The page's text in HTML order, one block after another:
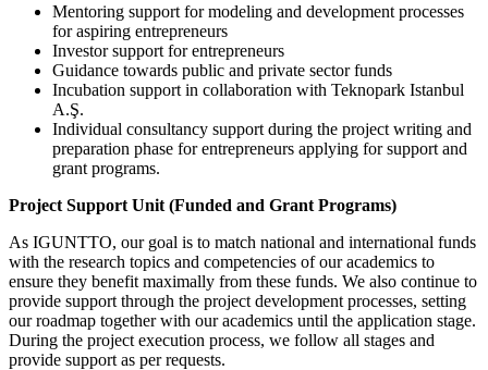
Mentoring support for modeling and development processes
for aspiring entrepreneurs
Investor support for entrepreneurs
Guidance towards public and private sector funds
Incubation support in collaboration with Teknopark Istanbul
A.Ş.
Individual consultancy support during the project writing and
preparation phase for entrepreneurs applying for support and
grant programs.
Project Support Unit (Funded and Grant Programs)
As IGUNTTO, our goal is to match national and international funds
with the research topics and competencies of our academics to
ensure they benefit maximally from these funds. We also continue to
provide support through the project development processes, setting
our roadmap together with our academics until the application stage.
During the project execution process, we follow all stages and
provide support as per requests.